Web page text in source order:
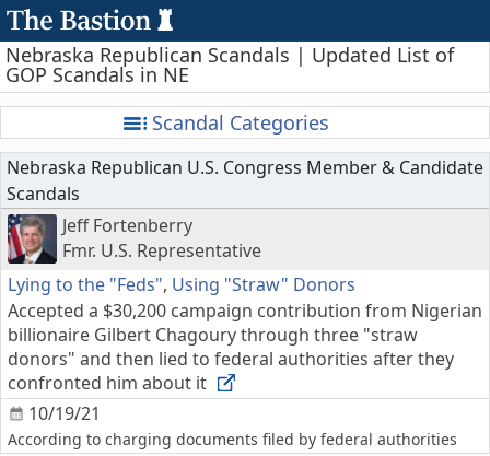
Nebraska Republican Scandals | Updated List of
GOP Scandals in NE
Scandal Categories
Nebraska Republican U.S. Congress Member & Candidate
Scandals
Jeff Fortenberry
Fmr. U.S. Representative
Lying to the "Feds", Using "Straw" Donors
10/19/21
Accepted a $30,200 campaign contribution from Nigerian
billionaire Gilbert Chagoury through three "straw
donors" and then lied to federal authorities after they
confronted him about it
According to charging documents filed by federal authorities